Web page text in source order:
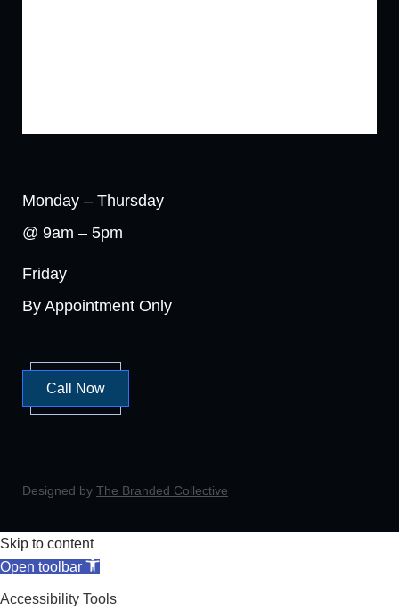
Monday – Thursday
@ 9am – 5pm
Friday
By Appointment Only
Call Now
Designed by The Branded Collective
Skip to content
Open toolbar
Accessibility Tools